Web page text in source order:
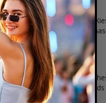
that you want to see the
allows users to
the overall demand for
to suit the ticket buying